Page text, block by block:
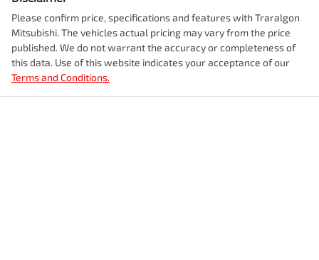
Please confirm price, specifications and features with Traralgon
Mitsubishi. The vehicles actual pricing may vary from the price
published. We do not warrant the accuracy or completeness of
this data. Use of this website indicates your acceptance of our
Terms and Conditions.